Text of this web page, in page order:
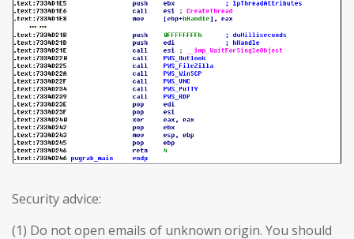
Security advice:
(1) Do not open emails of unknown origin. You should